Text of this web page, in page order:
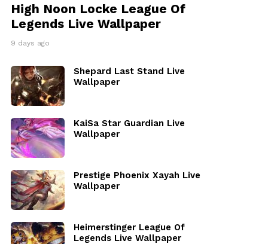
High Noon Locke League Of
Legends Live Wallpaper
9 days ago
Shepard Last Stand Live
Wallpaper
KaiSa Star Guardian Live
Wallpaper
Prestige Phoenix Xayah Live
Wallpaper
Heimerstinger League Of
Legends Live Wallpaper